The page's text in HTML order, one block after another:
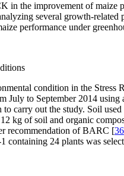
in the improvement of
several growth-related
performance under
condition in the
July to September 2014
carry out the study. Soil
kg of soil and organic
recommendation of BARC [36
24 plants was